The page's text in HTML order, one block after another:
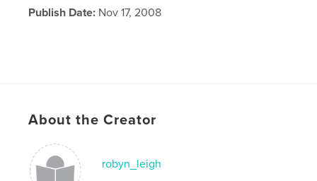
Publish Date: Nov 17, 2008
About the Creator
robyn_leigh